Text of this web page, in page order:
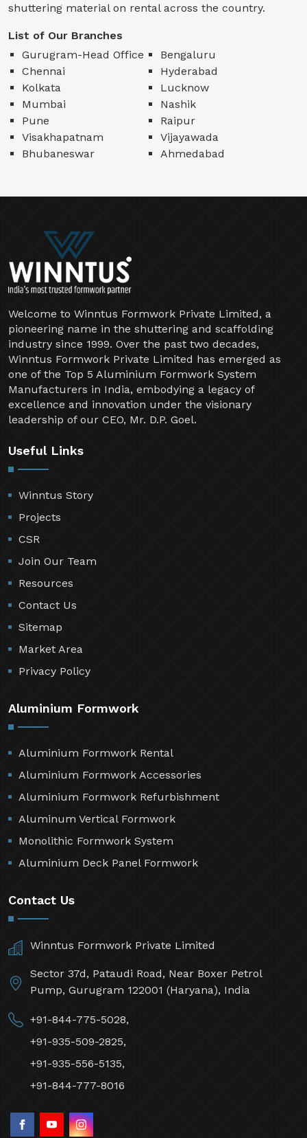
shuttering material on rental across the country.
List of Our Branches
Gurugram-Head Office
Bengaluru
Chennai
Hyderabad
Kolkata
Lucknow
Mumbai
Nashik
Pune
Raipur
Visakhapatnam
Vijayawada
Bhubaneswar
Ahmedabad
Welcome to Winntus Formwork Private Limited, a
pioneering name in the shuttering and scaffolding
industry since 1999. Over the past two decades,
Winntus Formwork Private Limited has emerged as
one of the Top 5 Aluminium Formwork System
Manufacturers in India, embodying a legacy of
excellence and innovation under the visionary
leadership of our CEO, Mr. D.P. Goel.
Useful Links
Winntus Story
Projects
CSR
Join Our Team
Resources
Contact Us
Sitemap
Market Area
Privacy Policy
Aluminium Formwork
Aluminium Formwork Rental
Aluminium Formwork Accessories
Aluminium Formwork Refurbishment
Aluminum Vertical Formwork
Monolithic Formwork System
Aluminium Deck Panel Formwork
Contact Us
Winntus Formwork Private Limited
Sector 37d, Pataudi Road, Near Boxer Petrol
Pump, Gurugram 122001 (Haryana), India
+91-844-775-5028,
+91-935-509-2825,
+91-935-556-5135,
+91-844-777-8016